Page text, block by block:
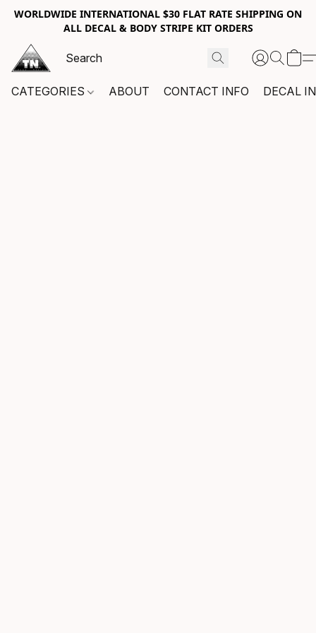
WORLDWIDE INTERNATIONAL $30 FLAT RATE SHIPPING ON
ALL DECAL & BODY STRIPE KIT ORDERS
CATEGORIES ABOUT CONTACT INFO DECAL